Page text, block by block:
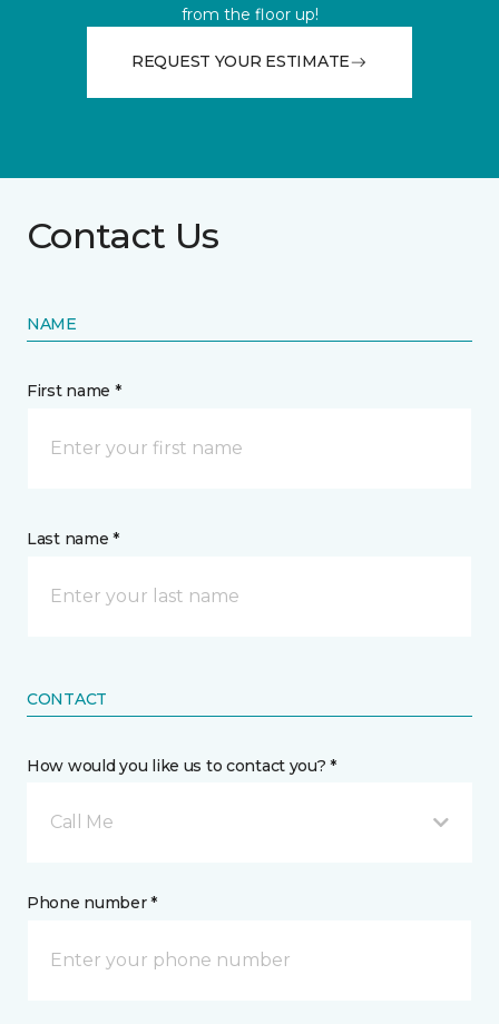
from the floor up!
REQUEST YOUR ESTIMATE
Contact Us
NAME
First name *
Last name *
CONTACT
How would you like us to contact you? *
Call Me
Phone number *